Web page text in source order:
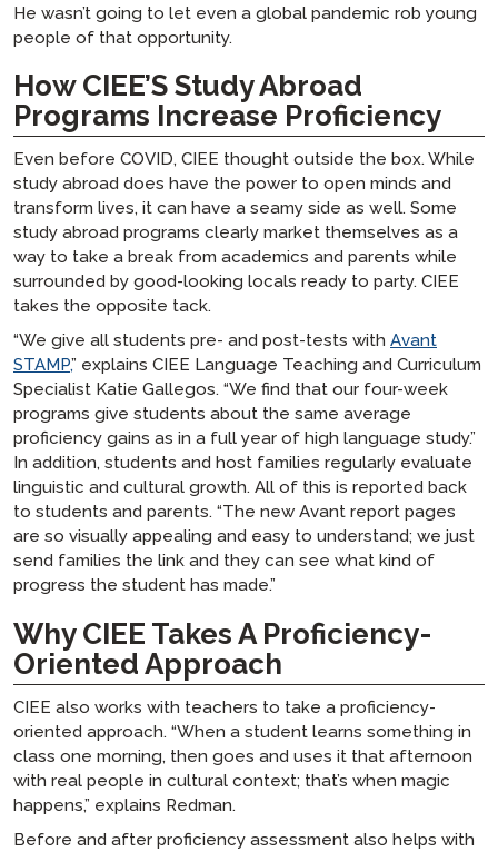
He wasn’t going to let even a global pandemic rob young
people of that opportunity.
How CIEE’S Study Abroad
Programs Increase Proficiency
Even before COVID, CIEE thought outside the box. While
study abroad does have the power to open minds and
transform lives, it can have a seamy side as well. Some
study abroad programs clearly market themselves as a
way to take a break from academics and parents while
surrounded by good-looking locals ready to party. CIEE
takes the opposite tack.
“We give all students pre- and post-tests with Avant
STAMP,” explains CIEE Language Teaching and Curriculum
Specialist Katie Gallegos. “We find that our four-week
programs give students about the same average
proficiency gains as in a full year of high language study.”
In addition, students and host families regularly evaluate
linguistic and cultural growth. All of this is reported back
to students and parents. “The new Avant report pages
are so visually appealing and easy to understand; we just
send families the link and they can see what kind of
progress the student has made.”
Why CIEE Takes A Proficiency-
Oriented Approach
CIEE also works with teachers to take a proficiency-
oriented approach. “When a student learns something in
class one morning, then goes and uses it that afternoon
with real people in cultural context; that’s when magic
happens,” explains Redman.
Before and after proficiency assessment also helps with